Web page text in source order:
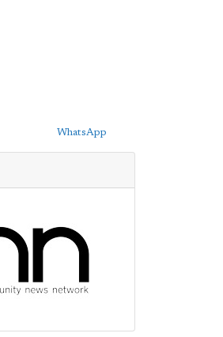
WhatsApp